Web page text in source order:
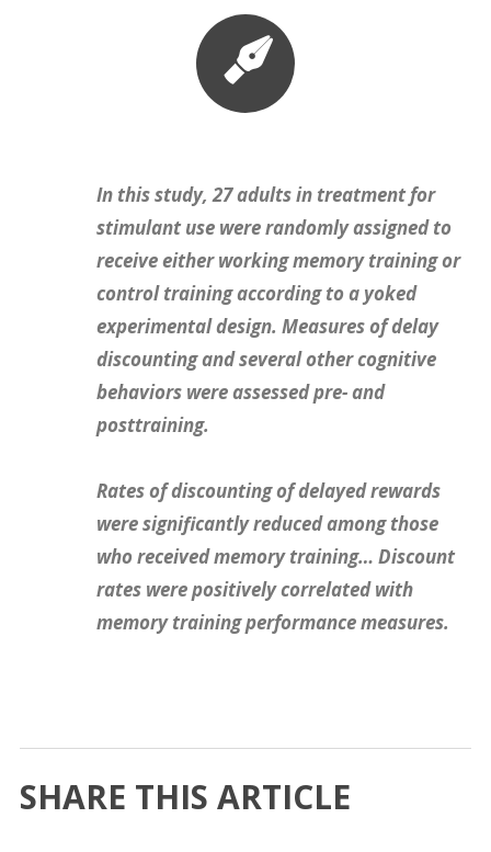
In this study, 27 adults in treatment for
stimulant use were randomly assigned to
receive either working memory training or
control training according to a yoked
experimental design. Measures of delay
discounting and several other cognitive
behaviors were assessed pre- and
posttraining.
Rates of discounting of delayed rewards
were significantly reduced among those
who received memory training… Discount
rates were positively correlated with
memory training performance measures.
SHARE THIS ARTICLE